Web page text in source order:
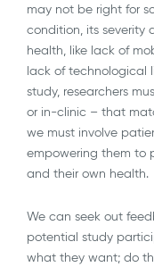
may not be right for
condition, its severity
health, like lack of
lack of technological
study, researchers
or in-clinic – that
we must involve
empowering them to
and their own health.
We can seek out
potential study
what they want; do